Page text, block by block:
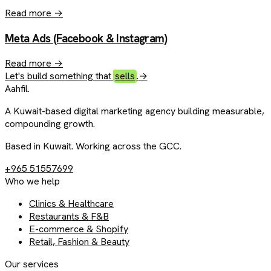
Read more →
Meta Ads (Facebook & Instagram)
Read more →
Let's build something that sells.→
Aahfil.
A Kuwait-based digital marketing agency building measurable,
compounding growth.
Based in Kuwait. Working across the GCC.
+965 51557699
Who we help
Clinics & Healthcare
Restaurants & F&B
E-commerce & Shopify
Retail, Fashion & Beauty
Our services